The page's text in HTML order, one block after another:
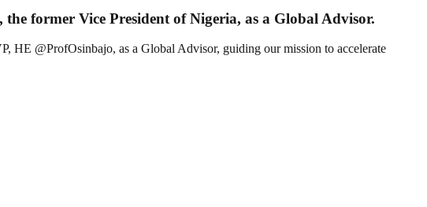
former Vice President of Nigeria, as a Global Advisor.
HE @ProfOsinbajo, as a Global Advisor, guiding our mission to accelerate